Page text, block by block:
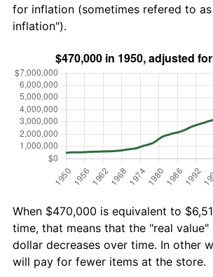
for inflation (sometimes refered to
inflation").
When $470,000 is equivalent to
time, that means that the "real value"
dollar decreases over time. In other
will pay for fewer items at the store.